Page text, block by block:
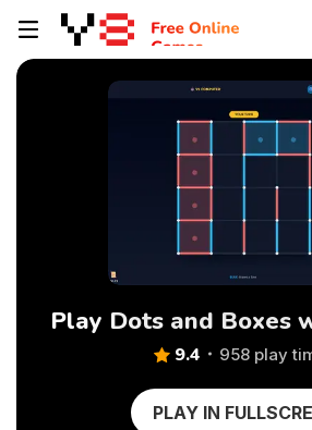
Play Dots and Boxes
9.4 958 play
PLAY IN